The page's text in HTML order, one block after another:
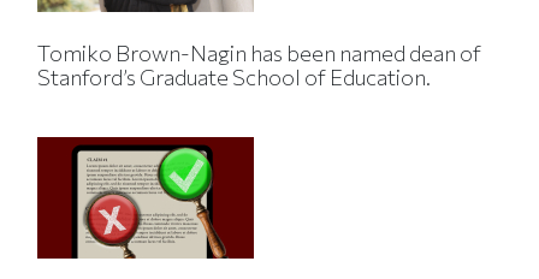
Tomiko Brown-Nagin has been named dean of
Stanford’s Graduate School of Education.